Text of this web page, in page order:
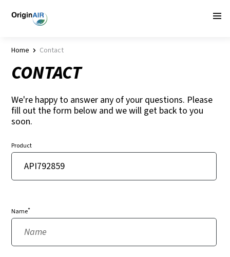
Home Contact
CONTACT
We're happy to answer any of your questions. Please
fill out the form below and we will get back to you
soon.
Product
Name*